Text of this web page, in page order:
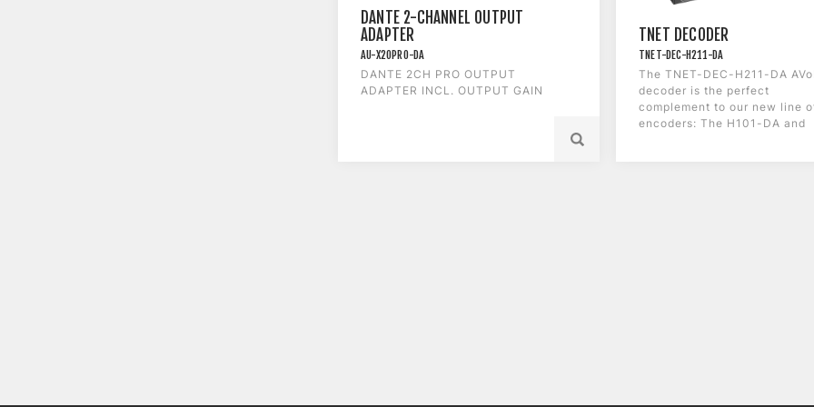
DANTE 2-CHANNEL OUTPUT
ADAPTER
AU-X2OPRO-DA
DANTE 2CH PRO OUTPUT
ADAPTER INCL. OUTPUT GAIN
TNET DECODER
TNET-DEC-H211-DA
The TNET-DEC-H211-DA
decoder is the perfect
complement to our new line
encoders: The H101-DA and